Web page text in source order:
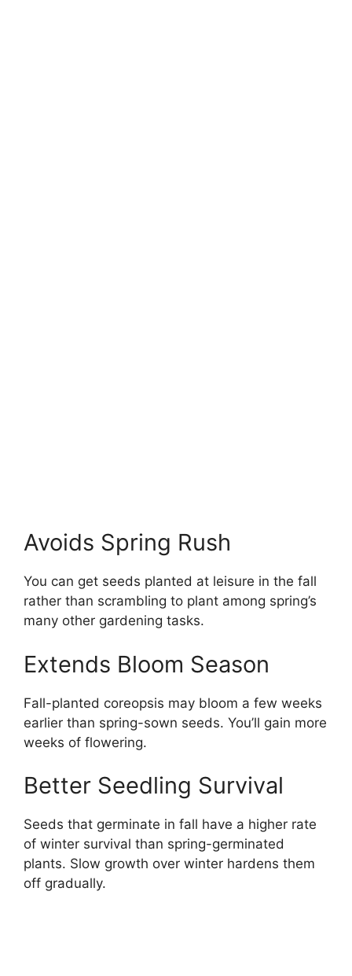
Avoids Spring Rush
You can get seeds planted at leisure in the fall
rather than scrambling to plant among spring’s
many other gardening tasks.
Extends Bloom Season
Fall-planted coreopsis may bloom a few weeks
earlier than spring-sown seeds. You’ll gain more
weeks of flowering.
Better Seedling Survival
Seeds that germinate in fall have a higher rate
of winter survival than spring-germinated
plants. Slow growth over winter hardens them
off gradually.